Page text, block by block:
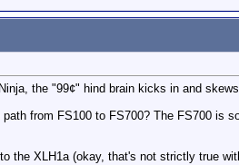
the "99¢" hind brain kicks in and
from FS100 to FS700? The FS700 is
the XLH1a (okay, that's not strictly true